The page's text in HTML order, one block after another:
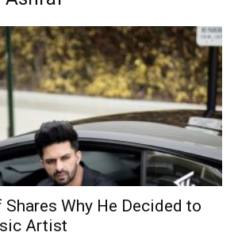
Shares Why He Decided to
Artist